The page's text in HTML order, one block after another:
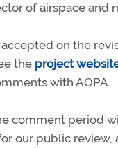
of airspace and
on the
the project
with AOPA.
comment period
our public